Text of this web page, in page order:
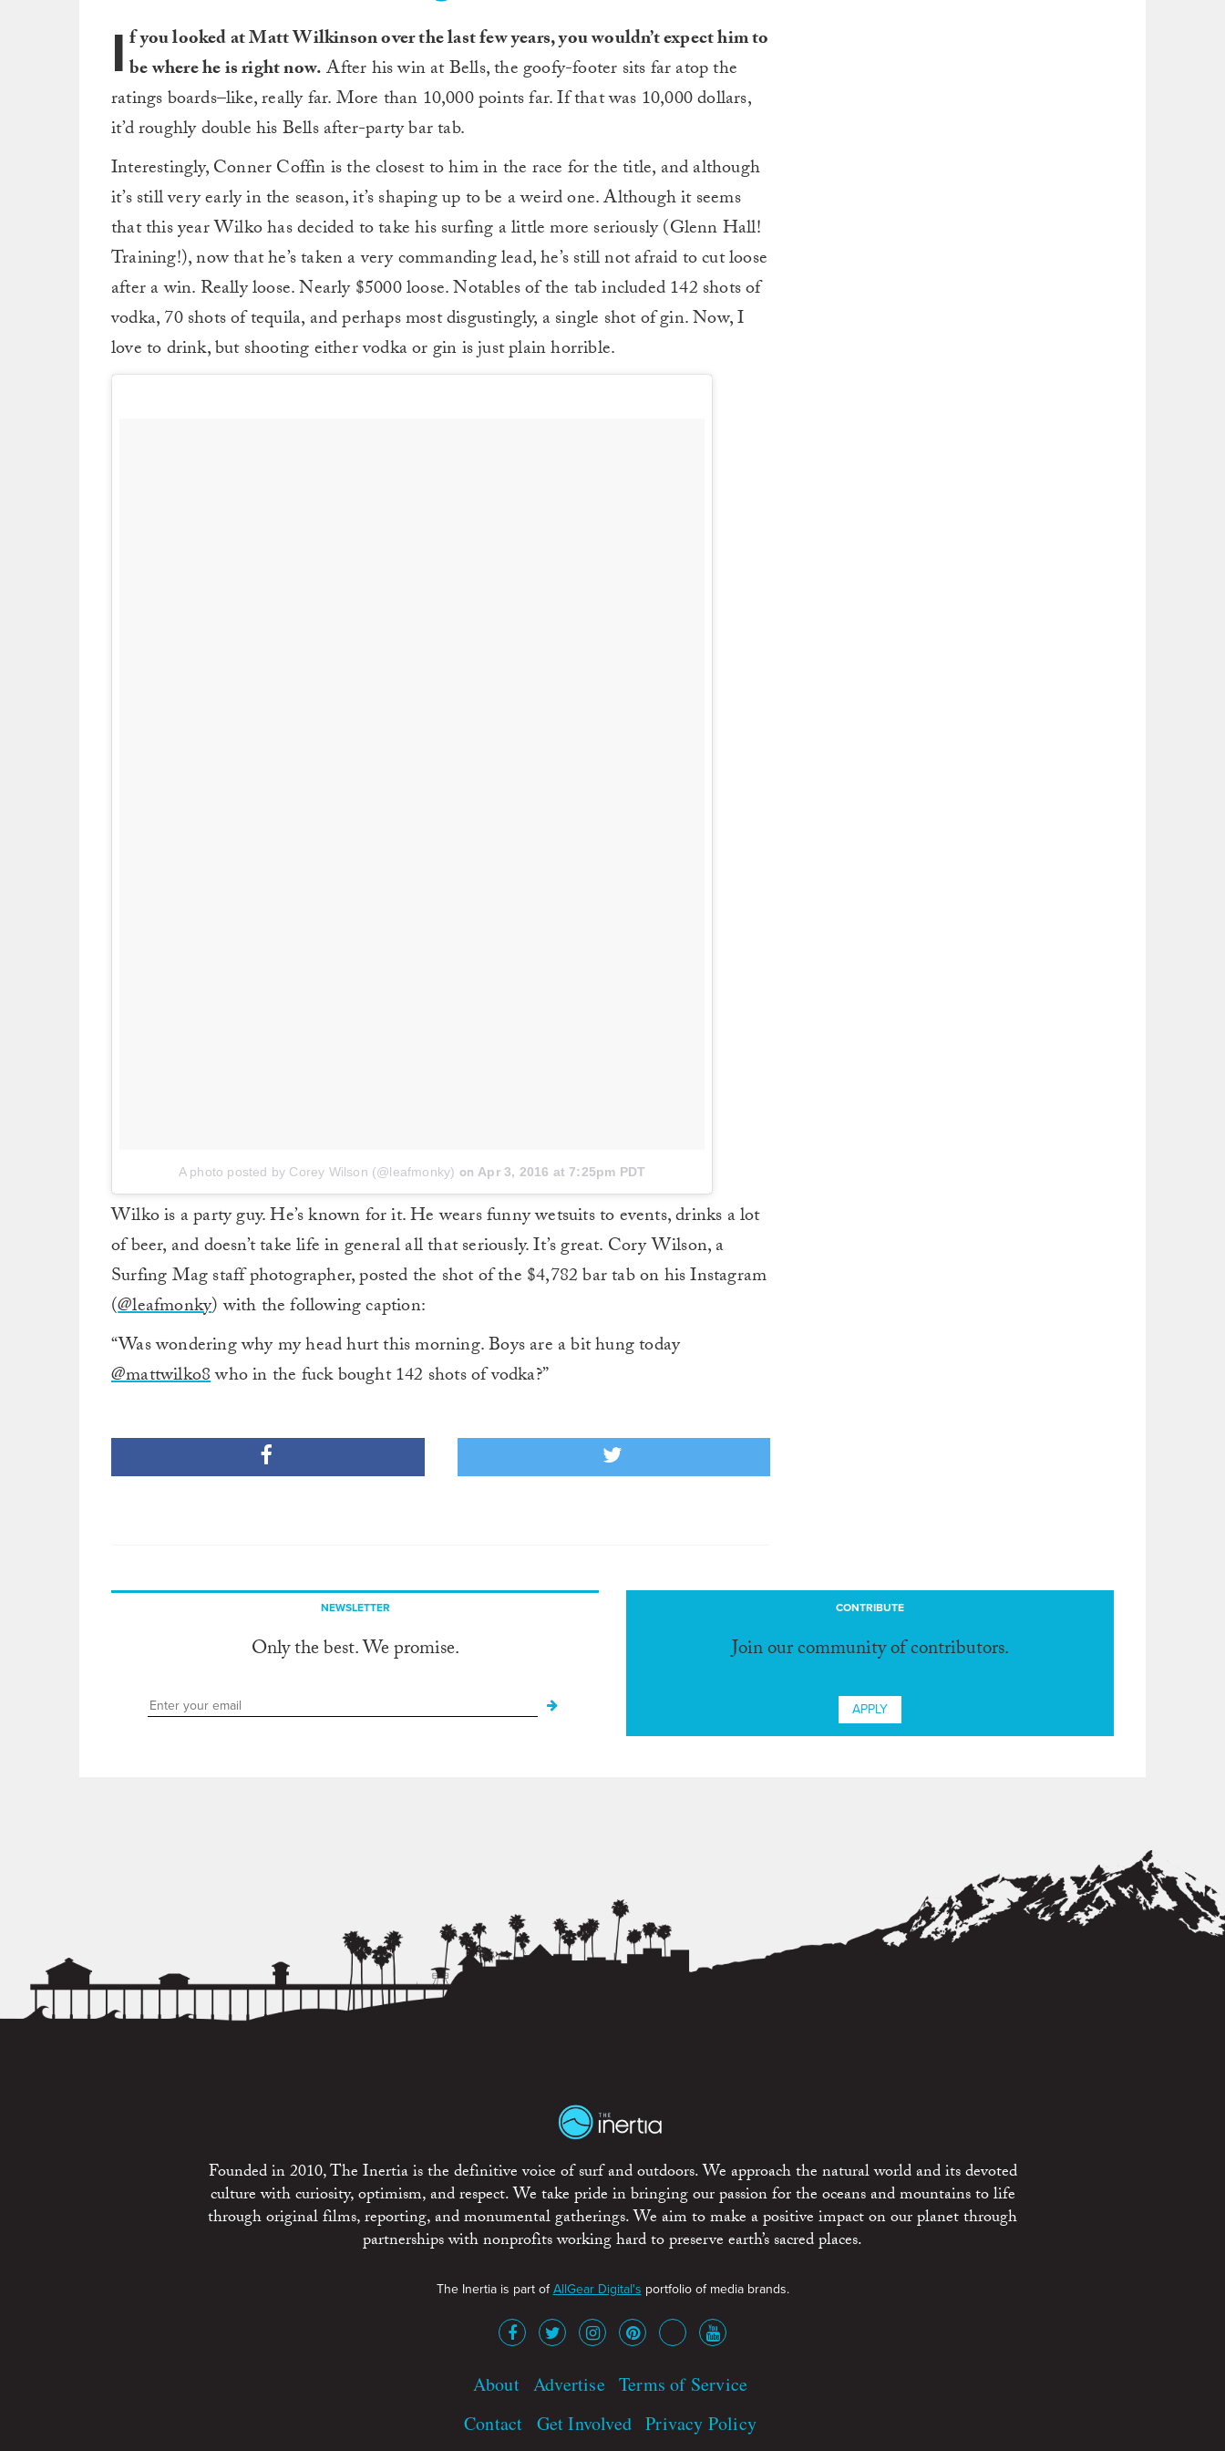
I f you looked at Matt Wilkinson over the last few years, you wouldn’t expect him to
be where he is right now.After his win at Bells, the goofy-footer sits far atop the
ratings boards–like, really far. More than 10,000 points far. If that was 10,000 dollars,
it’d roughly double his Bells after-party bar tab.
Interestingly, Conner Coffin is the closest to him in the race for the title, and although
it’s still very early in the season, it’s shaping up to be a weird one. Although it seems
that this year Wilko has decided to take his surfing a little more seriously (Glenn Hall!
Training!), now that he’s taken a very commanding lead, he’s still not afraid to cut loose
after a win. Really loose. Nearly $5000 loose. Notables of the tab included 142 shots of
vodka, 70 shots of tequila, and perhaps most disgustingly, a single shot of gin. Now, I
love to drink, but shooting either vodka or gin is just plain horrible.
A photo posted by Corey Wilson (@leafmonky) onApr 3, 2016 at 7:25pm PDT
Wilko is a party guy. He’s known for it. He wears funny wetsuits to events, drinks a lot
of beer, and doesn’t take life in general all that seriously. It’s great. Cory Wilson, a
Surfing Mag staff photographer, posted the shot of the $4,782 bar tab on his Instagram
(@leafmonky) with the following caption:
“Was wondering why my head hurt this morning. Boys are a bit hung today
@mattwilko8who in the fuck bought 142 shots of vodka?”
NEWSLETTER
Only the best. We promise.
CONTRIBUTE
Join our community of contributors.
APPLY
Founded in 2010, The Inertia is the definitive voice of surf and outdoors. We approach the natural world and its devoted
culture with curiosity, optimism, and respect. We take pride in bringing our passion for the oceans and mountains to life
through original films, reporting, and monumental gatherings. We aim to make a positive impact on our planet through
partnerships with nonprofits working hard to preserve earth’s sacred places.
The Inertia is part ofAllGear Digital's portfolio of media brands.
About Advertise Terms of Service
Contact Get Involved Privacy Policy